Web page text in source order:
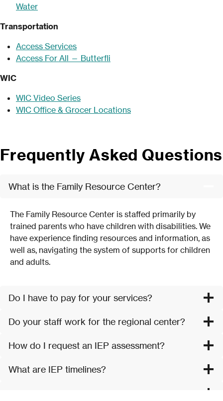
Water
Transportation
Access Services
Access For All — Butterfli
WIC
WIC Video Series
WIC Office & Grocer Locations
Frequently Asked Questions
What is the Family Resource Center?
The Family Resource Center is staffed primarily by
trained parents who have children with disabilities. We
have experience finding resources and information, as
well as, navigating the system of supports for children
and adults.
Do I have to pay for your services?
Do your staff work for the regional center?
How do I request an IEP assessment?
What are IEP timelines?